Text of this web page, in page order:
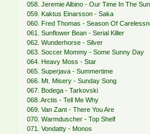
058. Jeremie Albino - Our Time In The Sun
059. Kaktus Einarsson - Saka
060. Fred Thomas - Season Of
061. Sunflower Bean - Serial Killer
062. Wunderhorse - Silver
063. Soccer Mommy - Some Sunny Day
064. Heavy Moss - Star
065. Superjava - Summertime
066. Mt. Misery - Sunday Song
067. Bodega - Tarkovski
068. Arctis - Tell Me Why
069. Van Zant - There You Are
070. Warmduscher - Top Shelf
071. Vondatty - Monos